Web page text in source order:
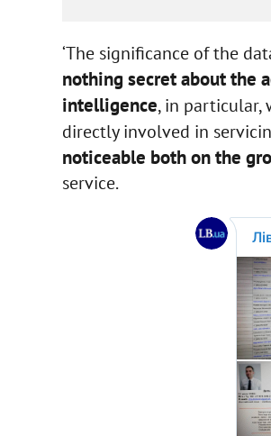
‘The significance of the
nothing secret about the
intelligence, in particular,
directly involved in
noticeable both on the
service.